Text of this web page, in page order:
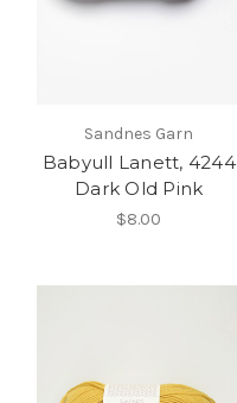
Sandnes Garn
Babyull Lanett, 4244
Dark Old Pink
$8.00